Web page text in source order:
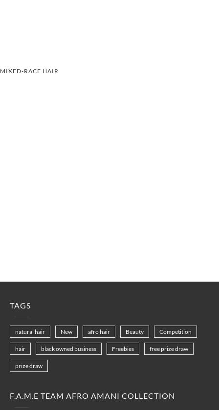
MIXED-RACE HAIR
TAGS
natural hair New afro hair Beauty Competition
hair black owned business Freebies free prize draw
prize draw
F.A.M.E TEAM AFRO AMANI COLLECTION